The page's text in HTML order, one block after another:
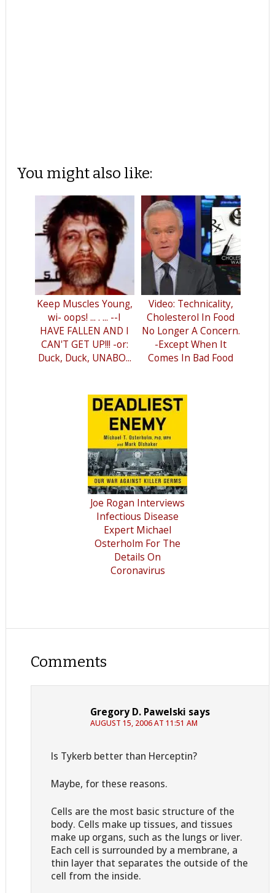
You might also like:
Keep Muscles Young,
wi- oops! ... . ... --I
HAVE FALLEN AND I
CAN'T GET UP!!! -or:
Duck, Duck, UNABO...
Video: Technicality,
Cholesterol In Food
No Longer A Concern.
-Except When It
Comes In Bad Food
Joe Rogan Interviews
Infectious Disease
Expert Michael
Osterholm For The
Details On
Coronavirus
Comments
Gregory D. Pawelski says
AUGUST 15, 2006 AT 11:51 AM
Is Tykerb better than Herceptin?
Maybe, for these reasons.
Cells are the most basic structure of the
body. Cells make up tissues, and tissues
make up organs, such as the lungs or liver.
Each cell is surrounded by a membrane, a
thin layer that separates the outside of the
cell from the inside.